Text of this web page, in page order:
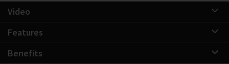
Video
Features
Benefits